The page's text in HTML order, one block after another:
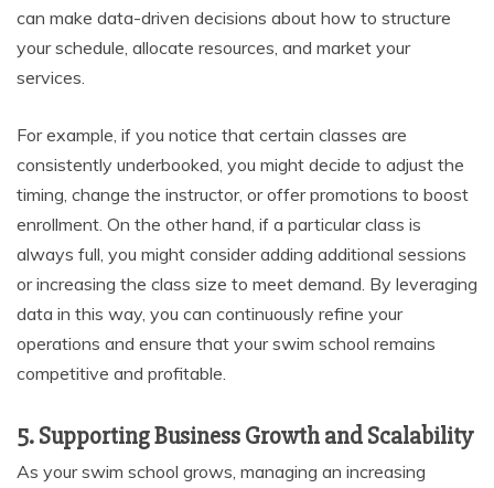
can make data-driven decisions about how to structure
your schedule, allocate resources, and market your
services.
For example, if you notice that certain classes are
consistently underbooked, you might decide to adjust the
timing, change the instructor, or offer promotions to boost
enrollment. On the other hand, if a particular class is
always full, you might consider adding additional sessions
or increasing the class size to meet demand. By leveraging
data in this way, you can continuously refine your
operations and ensure that your swim school remains
competitive and profitable.
5. Supporting Business Growth and Scalability
As your swim school grows, managing an increasing